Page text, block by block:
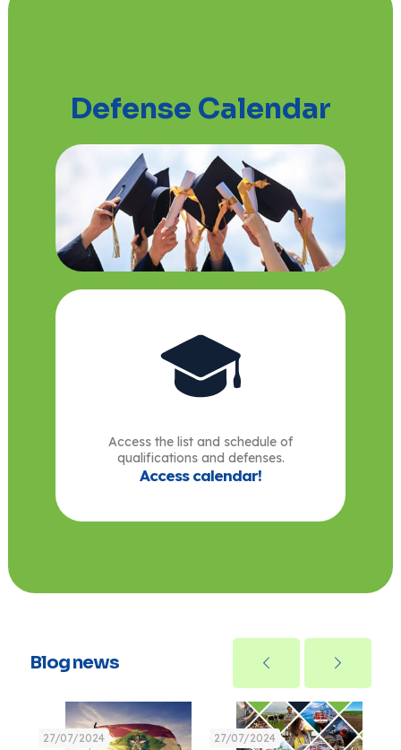
Defense Calendar
Access the list and schedule of
qualifications and defenses.
Access calendar!
Blog news
27/07/2024 27/07/2024